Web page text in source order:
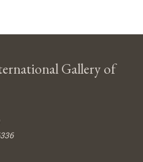
Gallery of